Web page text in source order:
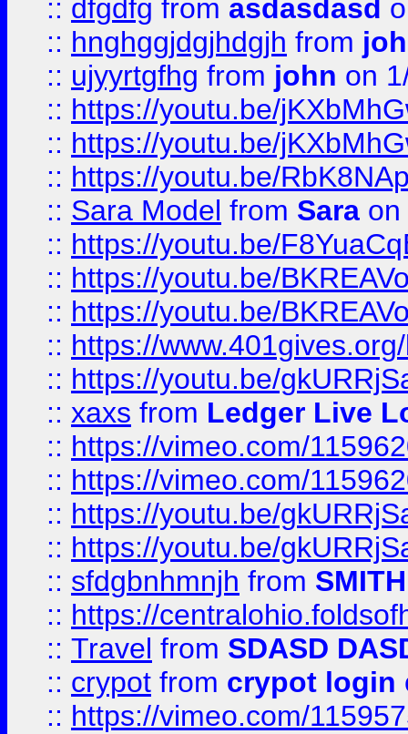
:: dfgdfg from asdasdasd
:: hnghggjdgjhdgjh from
:: ujyyrtgfhg from john on
:: https://youtu.be/
:: https://youtu.be/
:: https://youtu.be/
:: Sara Model from Sara on
:: https://youtu.be/
:: https://youtu.be/
:: https://youtu.be/
:: https://
:: https://youtu.be/
:: xaxs from Ledger Live
:: https://vimeo.com/
:: https://vimeo.com/
:: https://youtu.be/
:: https://youtu.be/
:: sfdgbnhmnjh from SMITH
:: https://
:: Travel from SDASD
:: crypot from crypot login
:: https://vimeo.com/